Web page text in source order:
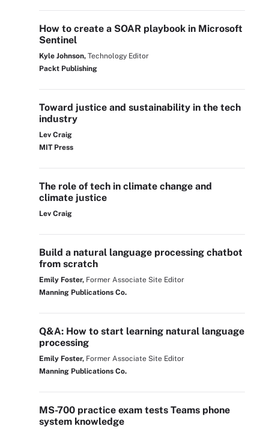
How to create a SOAR playbook in Microsoft
Sentinel
Kyle Johnson, Technology Editor
Packt Publishing
Toward justice and sustainability in the tech
industry
Lev Craig
MIT Press
The role of tech in climate change and
climate justice
Lev Craig
Build a natural language processing chatbot
from scratch
Emily Foster, Former Associate Site Editor
Manning Publications Co.
Q&A: How to start learning natural language
processing
Emily Foster, Former Associate Site Editor
Manning Publications Co.
MS-700 practice exam tests Teams phone
system knowledge